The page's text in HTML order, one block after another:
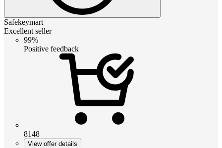
Safekeymart
Excellent seller
99%
Positive feedback
8148
View offer details